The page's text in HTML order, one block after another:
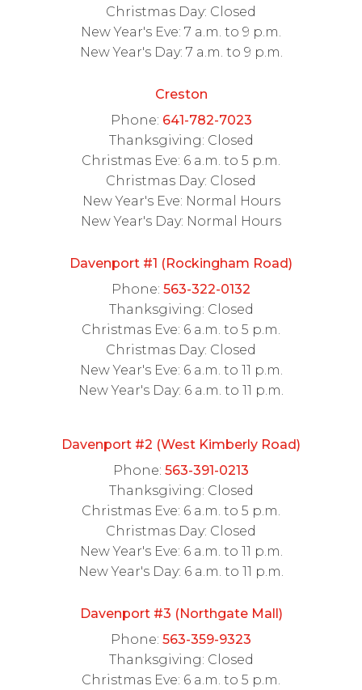
Christmas Day: Closed
New Year's Eve: 7 a.m. to 9 p.m.
New Year's Day: 7 a.m. to 9 p.m.
Creston
Phone: 641-782-7023
Thanksgiving: Closed
Christmas Eve: 6 a.m. to 5 p.m.
Christmas Day: Closed
New Year's Eve: Normal Hours
New Year's Day: Normal Hours
Davenport #1 (Rockingham Road)
Phone: 563-322-0132
Thanksgiving: Closed
Christmas Eve: 6 a.m. to 5 p.m.
Christmas Day: Closed
New Year's Eve: 6 a.m. to 11 p.m.
New Year's Day: 6 a.m. to 11 p.m.
Davenport #2 (West Kimberly Road)
Phone: 563-391-0213
Thanksgiving: Closed
Christmas Eve: 6 a.m. to 5 p.m.
Christmas Day: Closed
New Year's Eve: 6 a.m. to 11 p.m.
New Year's Day: 6 a.m. to 11 p.m.
Davenport #3 (Northgate Mall)
Phone: 563-359-9323
Thanksgiving: Closed
Christmas Eve: 6 a.m. to 5 p.m.